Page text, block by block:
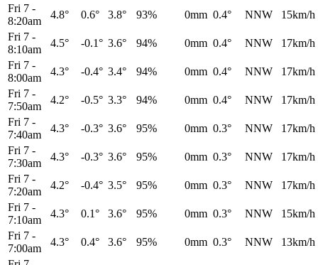
Fri 7 -
8:20am
4.8° 0.6° 3.8° 93% 0mm 0.4° NNW
15km/h
Fri 7 -
8:10am
4.5° -0.1° 3.6° 94% 0mm 0.4° NNW
17km/h
Fri 7 -
8:00am
4.3° -0.4° 3.4° 94% 0mm 0.4° NNW
17km/h
Fri 7 -
7:50am
4.2° -0.5° 3.3° 94% 0mm 0.4° NNW
17km/h
Fri 7 -
7:40am
4.3° -0.3° 3.6° 95% 0mm 0.3° NNW
17km/h
Fri 7 -
7:30am
4.3° -0.3° 3.6° 95% 0mm 0.3° NNW
17km/h
Fri 7 -
7:20am
4.2° -0.4° 3.5° 95% 0mm 0.3° NNW
17km/h
Fri 7 -
7:10am
4.3° 0.1° 3.6° 95% 0mm 0.3° NNW
15km/h
Fri 7 -
7:00am
4.3° 0.4° 3.6° 95% 0mm 0.3° NNW
13km/h